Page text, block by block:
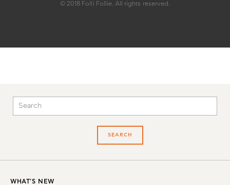
© 2018 Folli Follie. All rights reserved.
SEARCH
WHAT'S NEW